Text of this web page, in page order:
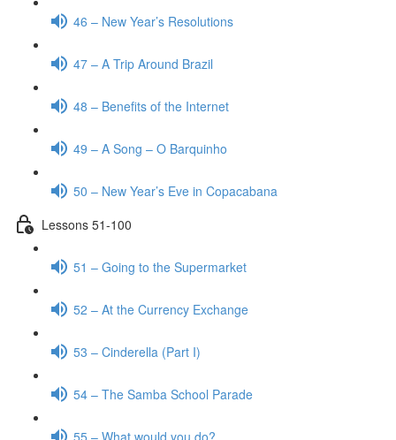
46 – New Year’s Resolutions
47 – A Trip Around Brazil
48 – Benefits of the Internet
49 – A Song – O Barquinho
50 – New Year’s Eve in Copacabana
Lessons 51-100
51 – Going to the Supermarket
52 – At the Currency Exchange
53 – Cinderella (Part I)
54 – The Samba School Parade
55 – What would you do?